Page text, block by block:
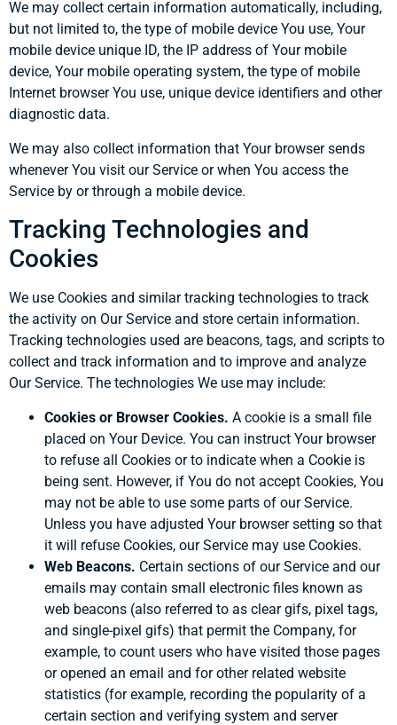
We may collect certain information automatically, including,
but not limited to, the type of mobile device You use, Your
mobile device unique ID, the IP address of Your mobile
device, Your mobile operating system, the type of mobile
Internet browser You use, unique device identifiers and other
diagnostic data.
We may also collect information that Your browser sends
whenever You visit our Service or when You access the
Service by or through a mobile device.
Tracking Technologies and
Cookies
We use Cookies and similar tracking technologies to track
the activity on Our Service and store certain information.
Tracking technologies used are beacons, tags, and scripts to
collect and track information and to improve and analyze
Our Service. The technologies We use may include:
Cookies or Browser Cookies. A cookie is a small file
placed on Your Device. You can instruct Your browser
to refuse all Cookies or to indicate when a Cookie is
being sent. However, if You do not accept Cookies, You
may not be able to use some parts of our Service.
Unless you have adjusted Your browser setting so that
it will refuse Cookies, our Service may use Cookies.
Web Beacons. Certain sections of our Service and our
emails may contain small electronic files known as
web beacons (also referred to as clear gifs, pixel tags,
and single-pixel gifs) that permit the Company, for
example, to count users who have visited those pages
or opened an email and for other related website
statistics (for example, recording the popularity of a
certain section and verifying system and server